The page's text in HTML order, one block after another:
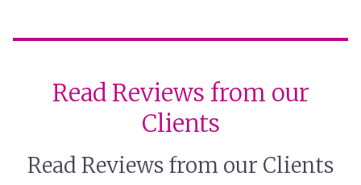
Read Reviews from our
Clients
Read Reviews from our Clients